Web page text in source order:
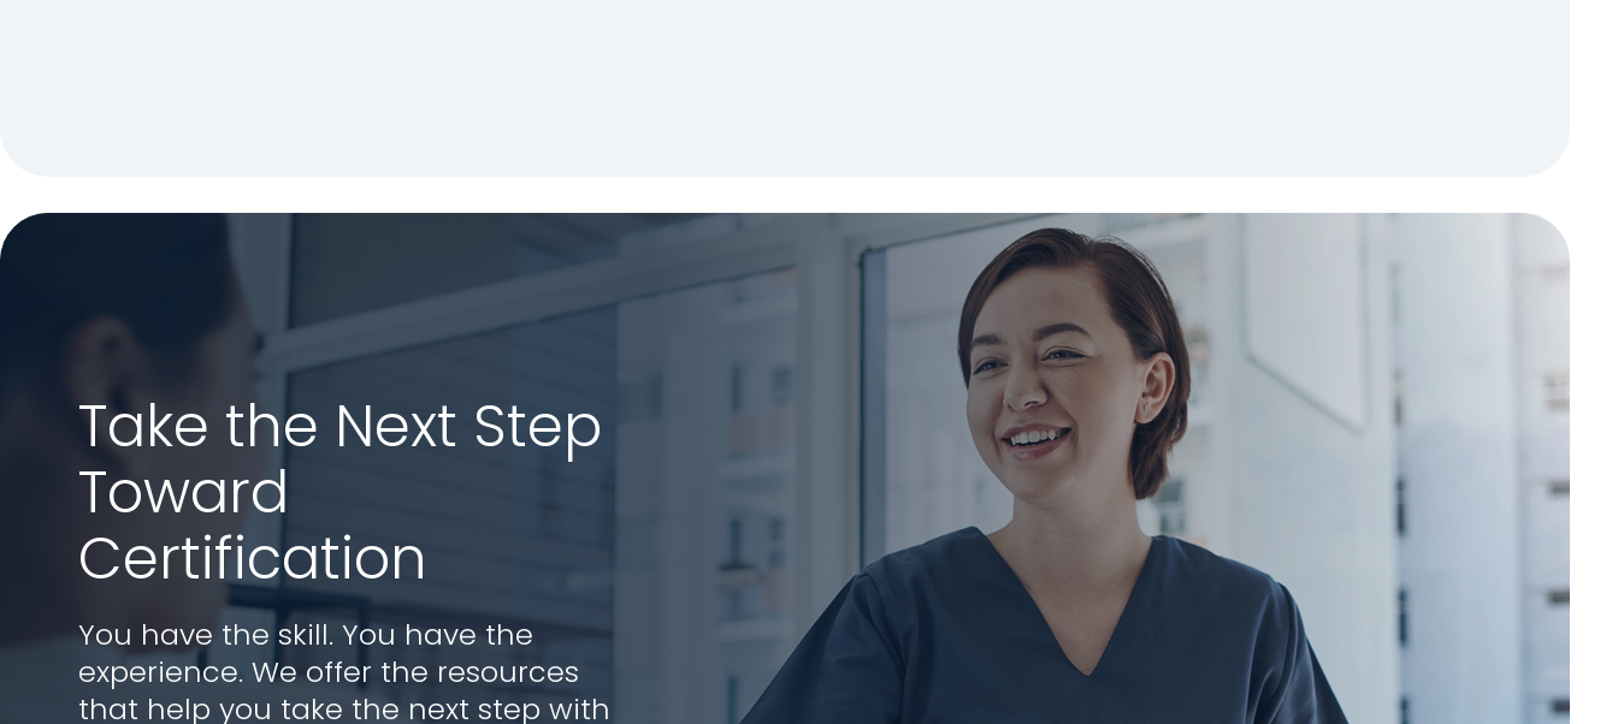
Take the Next Step
Toward
Certification
You have the skill. You have the
experience. We offer the resources
that help you take the next step with